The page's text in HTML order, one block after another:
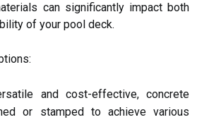
can significantly impact both
of your pool deck.
and cost-effective, concrete
or stamped to achieve various